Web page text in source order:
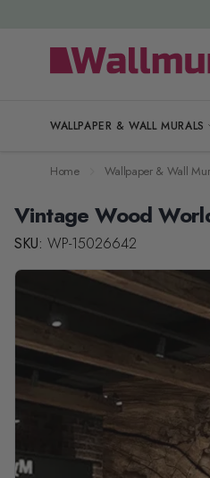
WALLPAPER & WALL MURALS
Home Wallpaper & Wall
Vintage Wood
SKU: WP-15026642